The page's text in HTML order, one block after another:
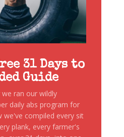
31 Days to
Guide
we ran our wildly
daily abs program for
we've compiled every sit
plank, every farmer's